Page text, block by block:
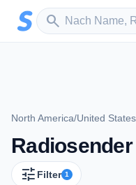
Zum Hauptinhalt springen
search
Sender suchen
North America/United States
tune Filter 1